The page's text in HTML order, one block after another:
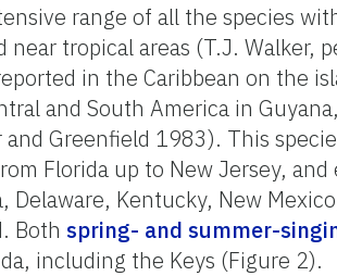
range of all the species
tropical areas (T.J. Walker,
in the Caribbean on the
and South America in
Greenfield 1983). This
Florida up to New Jersey, and
Kentucky, New
Both spring- and summer-
including the Keys (Figure 2).